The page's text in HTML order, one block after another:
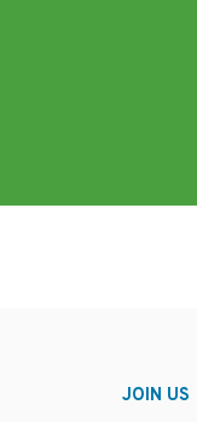
JOIN US